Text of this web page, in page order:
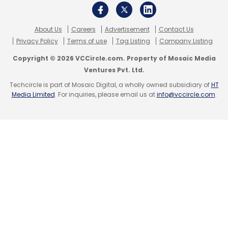
About Us Careers Advertisement
Contact Us
Privacy Policy
Terms of use Tag Listing Company Listing
Copyright © 2026 VCCircle.com. Property of Mosaic Media
Ventures Pvt. Ltd.
Techcircle is part of Mosaic Digital, a wholly owned subsidiary ofHT
Media Limited. For inquiries, please email us atinfo@vccircle.com.